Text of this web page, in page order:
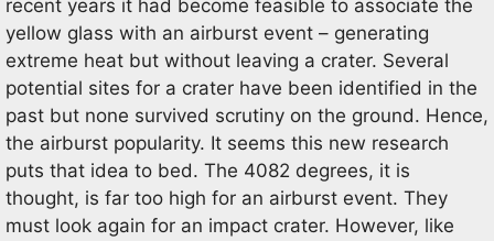
recent years it had become feasible to associate the
yellow glass with an airburst event – generating
extreme heat but without leaving a crater. Several
potential sites for a crater have been identified in the
past but none survived scrutiny on the ground. Hence,
the airburst popularity. It seems this new research
puts that idea to bed. The 4082 degrees, it is
thought, is far too high for an airburst event. They
must look again for an impact crater. However, like